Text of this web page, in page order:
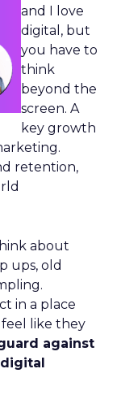
and I love
digital, but
you have to
think
beyond the
screen. A
key growth
retention,
about
ups, old
in a place
like they
against